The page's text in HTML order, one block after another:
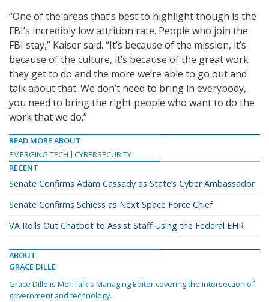
“One of the areas that’s best to highlight though is the
FBI’s incredibly low attrition rate. People who join the
FBI stay,” Kaiser said. “It’s because of the mission, it’s
because of the culture, it’s because of the great work
they get to do and the more we’re able to go out and
talk about that. We don’t need to bring in everybody,
you need to bring the right people who want to do the
work that we do.”
READ MORE ABOUT
EMERGING TECH
CYBERSECURITY
RECENT
Senate Confirms Adam Cassady as State’s Cyber Ambassador
Senate Confirms Schiess as Next Space Force Chief
VA Rolls Out Chatbot to Assist Staff Using the Federal EHR
ABOUT
GRACE DILLE
Grace Dille is MeriTalk's Managing Editor covering the intersection of
government and technology.